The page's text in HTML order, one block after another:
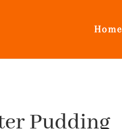
Home
Pudding